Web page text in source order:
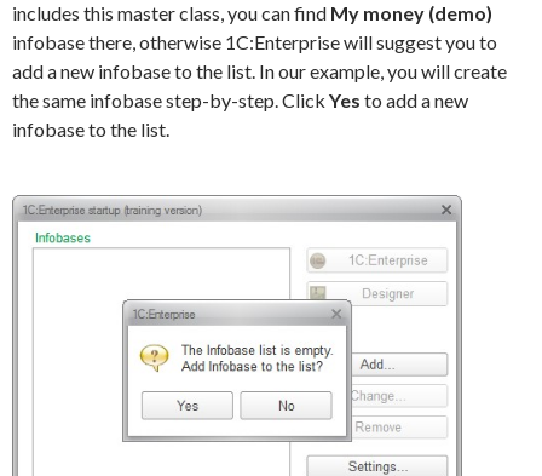
includes this master class, you can find My money (demo)
infobase there, otherwise 1C:Enterprise will suggest you to
add a new infobase to the list. In our example, you will create
the same infobase step-by-step. Click Yes to add a new
infobase to the list.